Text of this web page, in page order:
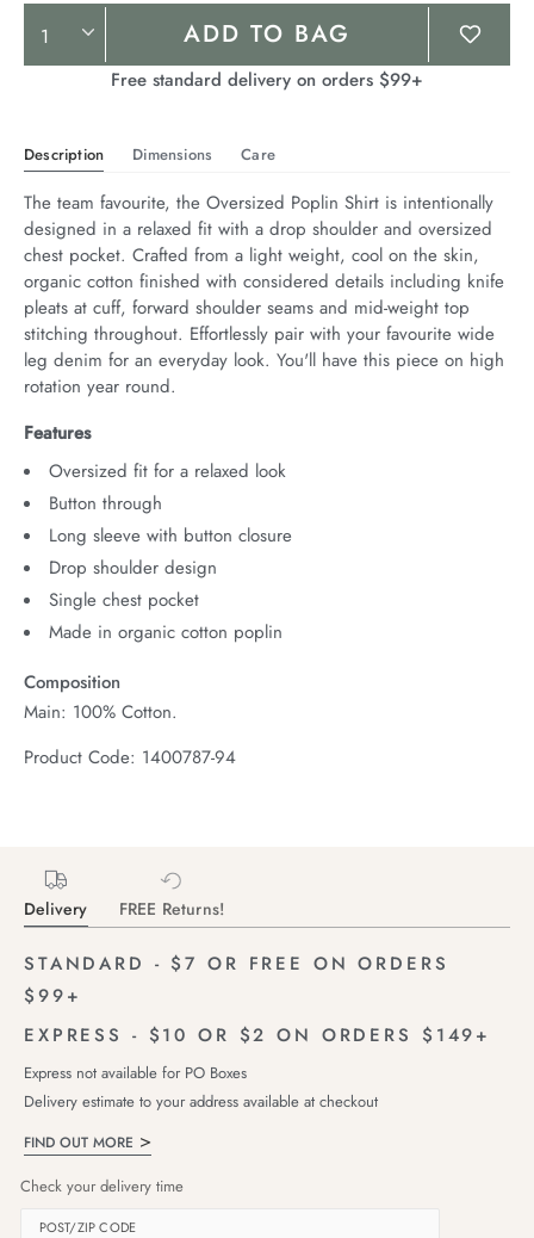
Product
Actions
ADD TO BAG
Free standard delivery on orders $99+
Description Dimensions Care
The team favourite, the Oversized Poplin Shirt is intentionally
designed in a relaxed fit with a drop shoulder and oversized
chest pocket. Crafted from a light weight, cool on the skin,
organic cotton finished with considered details including knife
pleats at cuff, forward shoulder seams and mid-weight top
stitching throughout. Effortlessly pair with your favourite wide
leg denim for an everyday look. You'll have this piece on high
rotation year round.
Features
Oversized fit for a relaxed look
Button through
Long sleeve with button closure
Drop shoulder design
Single chest pocket
Made in organic cotton poplin
Composition
Main: 100% Cotton.
Product Code: 1400787-94
Delivery FREE Returns!
STANDARD - $7 OR FREE ON ORDERS
$99+
EXPRESS - $10 OR $2 ON ORDERS $149+
Express not available for PO Boxes
Delivery estimate to your address available at checkout
FIND OUT MORE
Check your delivery time
POST/ZIP CODE